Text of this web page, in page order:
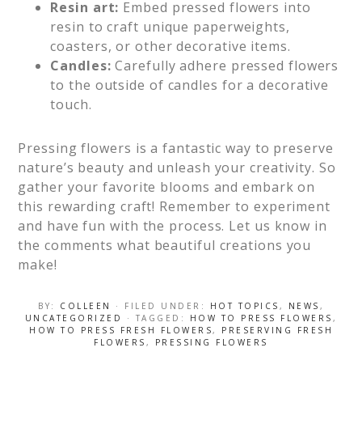
Resin art: Embed pressed flowers into
resin to craft unique paperweights,
coasters, or other decorative items.
Candles: Carefully adhere pressed flowers
to the outside of candles for a decorative
touch.
Pressing flowers is a fantastic way to preserve
nature’s beauty and unleash your creativity. So
gather your favorite blooms and embark on
this rewarding craft! Remember to experiment
and have fun with the process. Let us know in
the comments what beautiful creations you
make!
BY: COLLEEN · FILED UNDER: HOT TOPICS , NEWS ,
UNCATEGORIZED
· TAGGED: HOW TO PRESS FLOWERS ,
HOW TO PRESS FRESH FLOWERS, PRESERVING FRESH
FLOWERS , PRESSING FLOWERS